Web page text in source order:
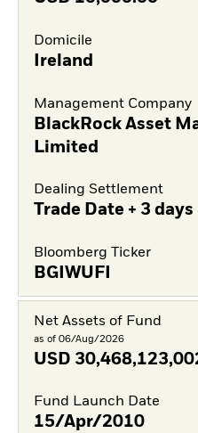
Domicile
Ireland
Management Company
BlackRock Asset
Limited
Dealing Settlement
Trade Date + 3 days
Bloomberg Ticker
BGIWUFI
Net Assets of Fund
as of 06/Aug/2026
USD
Fund Launch Date
15/Apr/2010